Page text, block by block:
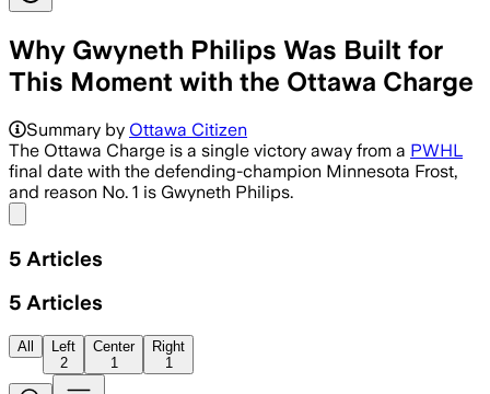
Why Gwyneth Philips Was Built for
This Moment with the Ottawa Charge
Summary by Ottawa Citizen
The Ottawa Charge is a single victory away from a PWHL
final date with the defending-champion Minnesota Frost,
and reason No. 1 is Gwyneth Philips.
5 Articles
5 Articles
All
Left
2
Center
1
Right
1